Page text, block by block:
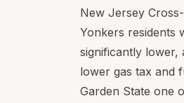
New Jersey
Yonkers residents
significantly lower,
lower gas tax and
Garden State one